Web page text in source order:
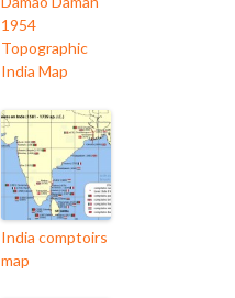
1954
Topographic
India Map
India comptoirs
map